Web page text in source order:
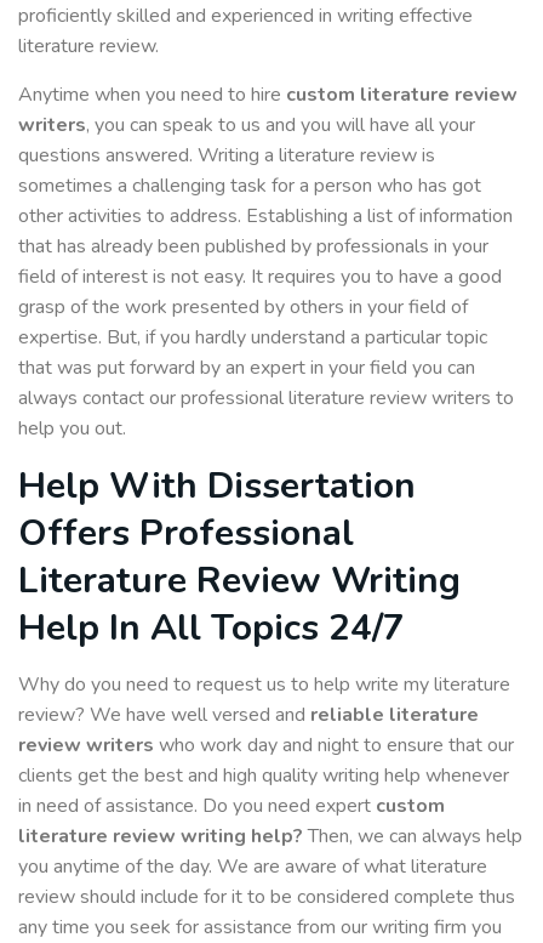
proficiently skilled and experienced in writing effective
literature review.
Anytime when you need to hire custom literature review
writers, you can speak to us and you will have all your
questions answered. Writing a literature review is
sometimes a challenging task for a person who has got
other activities to address. Establishing a list of information
that has already been published by professionals in your
field of interest is not easy. It requires you to have a good
grasp of the work presented by others in your field of
expertise. But, if you hardly understand a particular topic
that was put forward by an expert in your field you can
always contact our professional literature review writers to
help you out.
Help With Dissertation
Offers Professional
Literature Review Writing
Help In All Topics 24/7
Why do you need to request us to help write my literature
review? We have well versed and reliable literature
review writers who work day and night to ensure that our
clients get the best and high quality writing help whenever
in need of assistance. Do you need expert custom
literature review writing help?Then, we can always help
you anytime of the day. We are aware of what literature
review should include for it to be considered complete thus
any time you seek for assistance from our writing firm you